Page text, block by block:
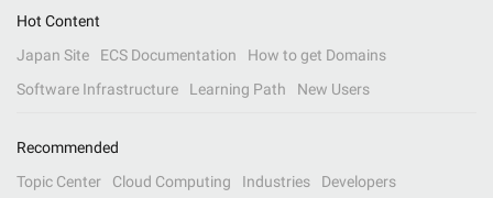
Hot Content
Japan Site
ECS Documentation
How to get Domains
Software Infrastructure
Learning Path New Users
Recommended
Topic Center
Cloud Computing Industries Developers